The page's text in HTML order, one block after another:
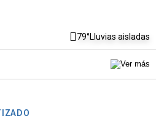
79°Lluvias aisladas